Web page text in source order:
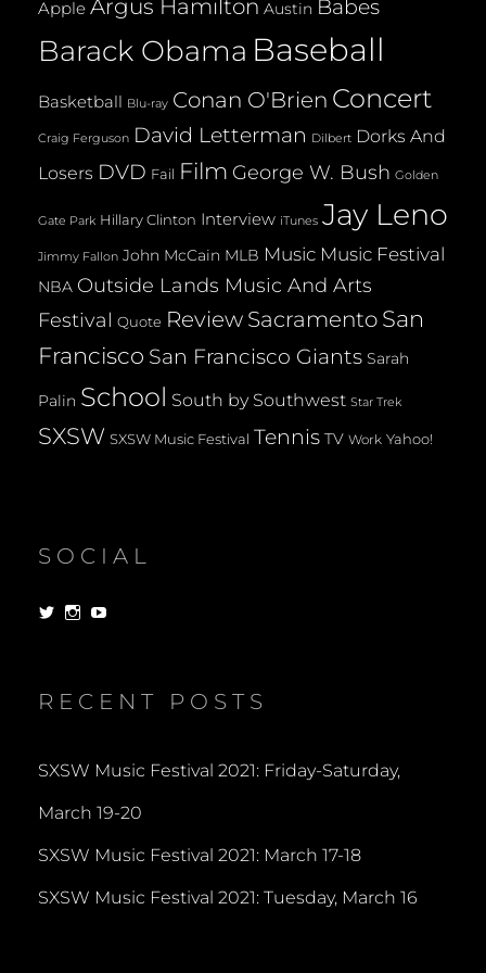
Apple Argus Hamilton Austin Babes
Barack Obama Baseball
Basketball Blu-ray Conan O'Brien Concert
Craig Ferguson David Letterman Dilbert Dorks And
Losers DVD Fail Film George W. Bush Golden
Gate Park Hillary Clinton Interview iTunes Jay Leno
Jimmy Fallon John McCain MLB Music Music Festival
NBA Outside Lands Music And Arts
Festival Quote Review Sacramento San
Francisco San Francisco Giants Sarah
Palin School South by Southwest Star Trek
SXSW SXSW Music Festival Tennis TV Work Yahoo!
SOCIAL
View View
RECENT POSTS
SXSW Music Festival 2021: Friday-Saturday,
March 19-20
SXSW Music Festival 2021: March 17-18
SXSW Music Festival 2021: Tuesday, March 16